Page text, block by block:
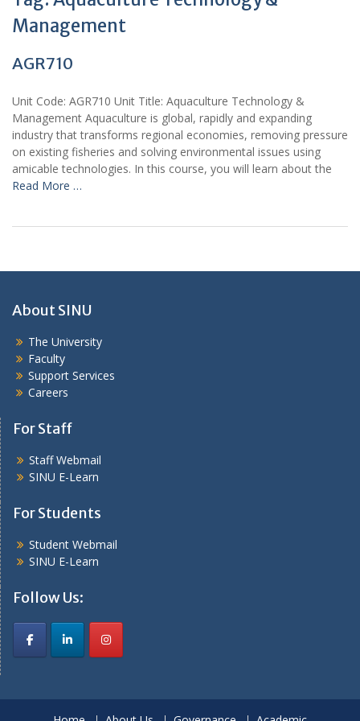
Management
AGR710
Unit Code: AGR710 Unit Title: Aquaculture Technology &
Management Aquaculture is global, rapidly and expanding
industry that transforms regional economies, removing pressure
on existing fisheries and solving environmental issues using
amicable technologies. In this course, you will learn about the
Read More …
About SINU
The University
Faculty
Support Services
Careers
For Staff
Staff Webmail
SINU E-Learn
For Students
Student Webmail
SINU E-Learn
Follow Us: